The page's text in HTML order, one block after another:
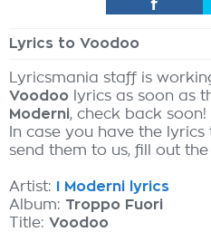
Lyrics to Voodoo
Lyricsmania staff is
Voodoo lyrics as soon as
Moderni, check back soon!
In case you have the
send them to us, fill out
Artist:
I Moderni lyrics
Album: Troppo Fuori
Title: Voodoo